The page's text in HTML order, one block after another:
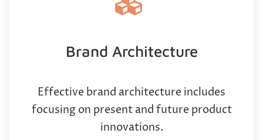
Brand Architecture
Effective brand architecture includes
focusing on present and future product
innovations.